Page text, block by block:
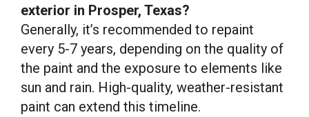
exterior in Prosper, Texas?
Generally, it’s recommended to repaint
every 5-7 years, depending on the quality of
the paint and the exposure to elements like
sun and rain. High-quality, weather-resistant
paint can extend this timeline.